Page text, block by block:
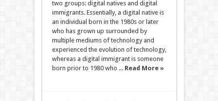
two groups: digital natives and digital
immigrants. Essentially, a digital native is
an individual born in the 1980s or later
who has grown up surrounded by
multiple mediums of technology and
experienced the evolution of technology,
whereas a digital immigrant is someone
born prior to 1980 who ... Read More »